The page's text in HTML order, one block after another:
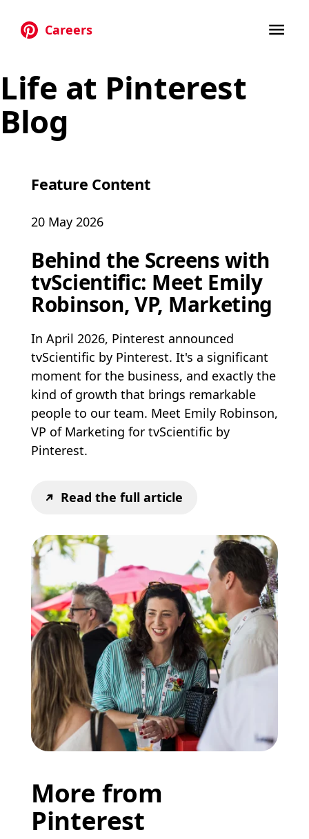
Careers
Life at Pinterest
Blog
Feature Content
20 May 2026
Behind the Screens with
tvScientific: Meet Emily
Robinson, VP, Marketing
In April 2026, Pinterest announced
tvScientific by Pinterest. It's a significant
moment for the business, and exactly the
kind of growth that brings remarkable
people to our team. Meet Emily Robinson,
VP of Marketing for tvScientific by
Pinterest.
Read the full article
More from
Pinterest